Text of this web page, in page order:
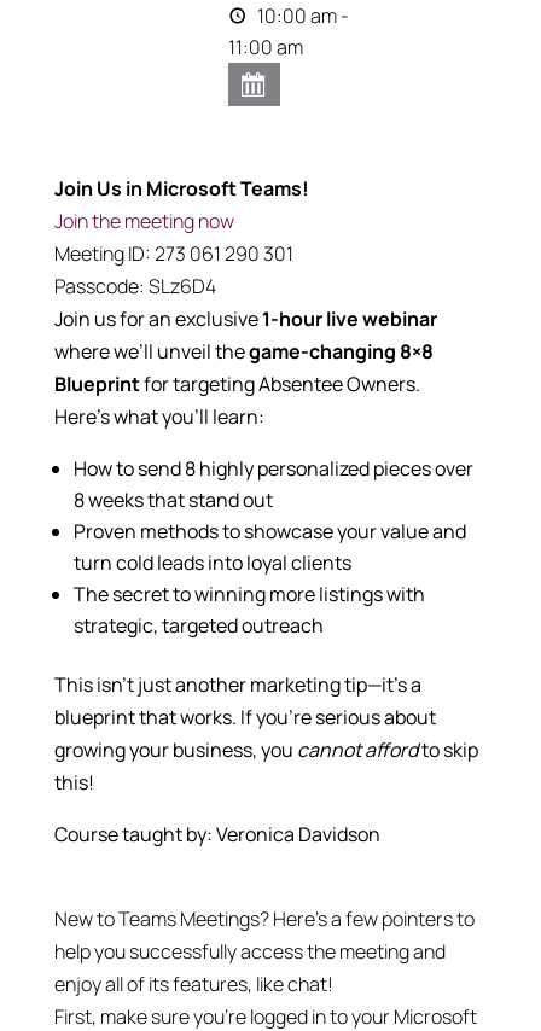
10:00 am -
11:00 am
Join Us in Microsoft Teams!
Join the meeting now
Meeting ID: 273 061 290 301
Passcode: SLz6D4
Join us for an exclusive1-hour live webinar
where we’ll unveil thegame-changing 8×8
Blueprintfor targeting Absentee Owners.
Here’s what you’ll learn:
How to send 8 highly personalized pieces over
8 weeks that stand out
Proven methods to showcase your value and
turn cold leads into loyal clients
The secret to winning more listings with
strategic, targeted outreach
This isn’t just another marketing tip—it’s a
blueprint that works. If you’re serious about
growing your business, you cannot affordto skip
this!
Course taught by: Veronica Davidson
New to Teams Meetings? Here’s a few pointers to
help you successfully access the meeting and
enjoy all of its features, like chat!
First, make sure you’re logged in to your Microsoft